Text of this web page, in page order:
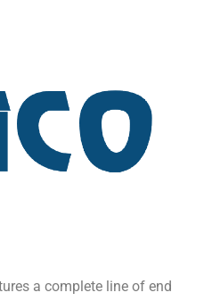
a complete line of end